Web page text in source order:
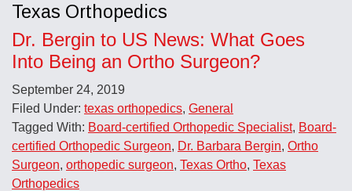
Texas Orthopedics
Dr. Bergin to US News: What Goes
Into Being an Ortho Surgeon?
September 24, 2019
Filed Under: texas orthopedics, General
Tagged With: Board-certified Orthopedic Specialist, Board-
certified Orthopedic Surgeon, Dr. Barbara Bergin, Ortho
Surgeon, orthopedic surgeon, Texas Ortho, Texas
Orthopedics